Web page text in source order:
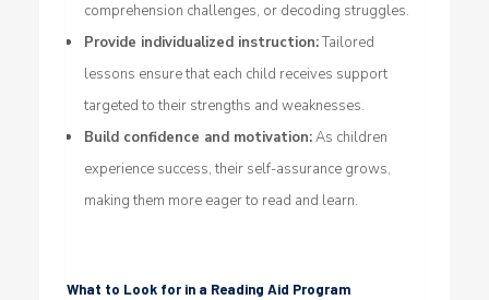
comprehension challenges, or decoding struggles.
Provide individualized instruction:Tailored
lessons ensure that each child receives support
targeted to their strengths and weaknesses.
Build confidence and motivation:As children
experience success, their self-assurance grows,
making them more eager to read and learn.
What to Look for in a Reading Aid Program